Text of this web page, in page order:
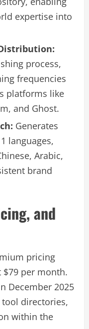
expertise into
process,
frequencies
platforms like
and Ghost.
Generates
languages,
Arabic,
brand
and
pricing
per month.
December 2025
directories,
within the